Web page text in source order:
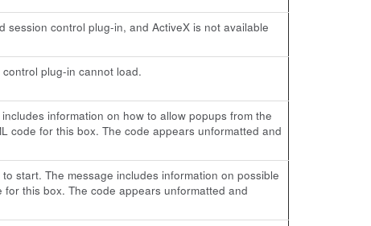
control plug-in, and ActiveX is not available
plug-in cannot load.
information on how to allow popups from the
code for this box. The code appears unformatted and
start. The message includes information on possible
this box. The code appears unformatted and